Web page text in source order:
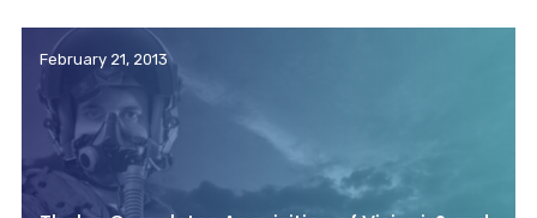
February 21, 2013